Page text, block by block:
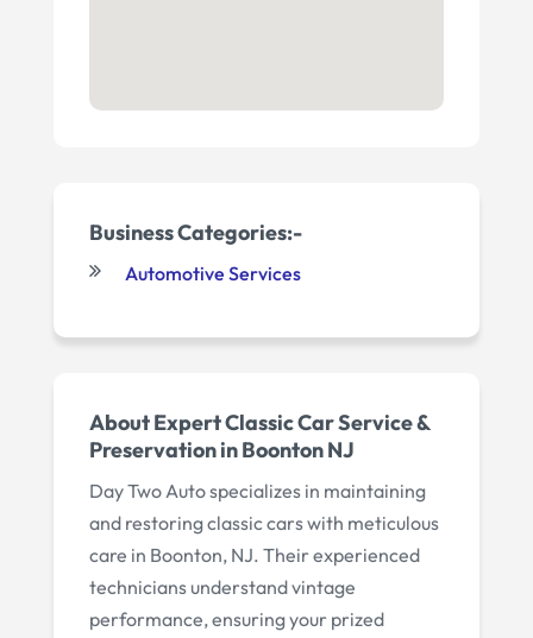
Business Categories:-
Automotive Services
About Expert Classic Car Service &
Preservation in Boonton NJ
Day Two Auto specializes in maintaining
and restoring classic cars with meticulous
care in Boonton, NJ. Their experienced
technicians understand vintage
performance, ensuring your prized